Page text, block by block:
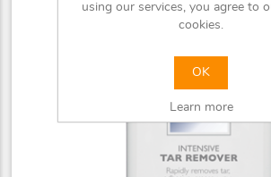
using our services, you agree to
cookies.
OK
Learn more